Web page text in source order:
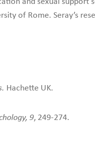
of Rome. Seray’s
Hachette UK.
9, 249-274.